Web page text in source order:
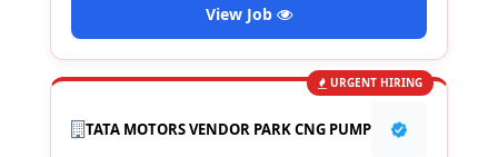
View Job
URGENT HIRING
TATA MOTORS VENDOR PARK CNG PUMP